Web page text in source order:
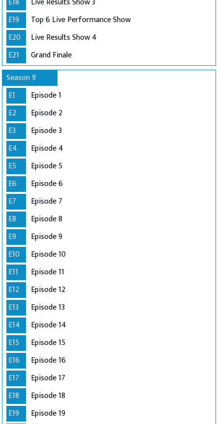
E19
Top 6 Live Performance Show
E20
Live Results Show 4
E21
Grand Finale
Season 9
E1
Episode 1
E2
Episode 2
E3
Episode 3
E4
Episode 4
E5
Episode 5
E6
Episode 6
E7
Episode 7
E8
Episode 8
E9
Episode 9
E10
Episode 10
E11
Episode 11
E12
Episode 12
E13
Episode 13
E14
Episode 14
E15
Episode 15
E16
Episode 16
E17
Episode 17
E18
Episode 18
E19
Episode 19